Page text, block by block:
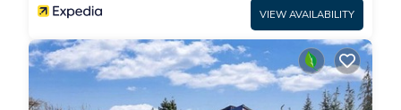
VIEW AVAILABILITY